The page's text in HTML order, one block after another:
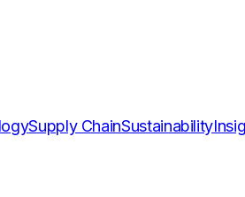
Supply ChainSustainability